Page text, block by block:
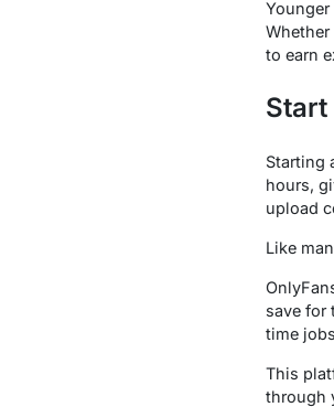
to earn
Start
Starting
hours,
upload
Like
save for
time
This
through